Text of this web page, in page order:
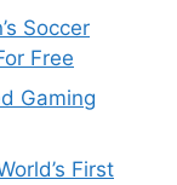
Soccer
Free
Gaming
First